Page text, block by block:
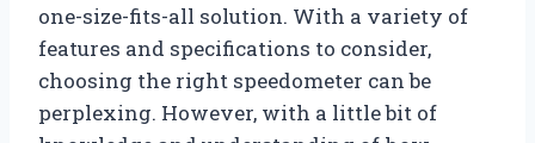
one-size-fits-all solution. With a variety of
features and specifications to consider,
choosing the right speedometer can be
perplexing. However, with a little bit of